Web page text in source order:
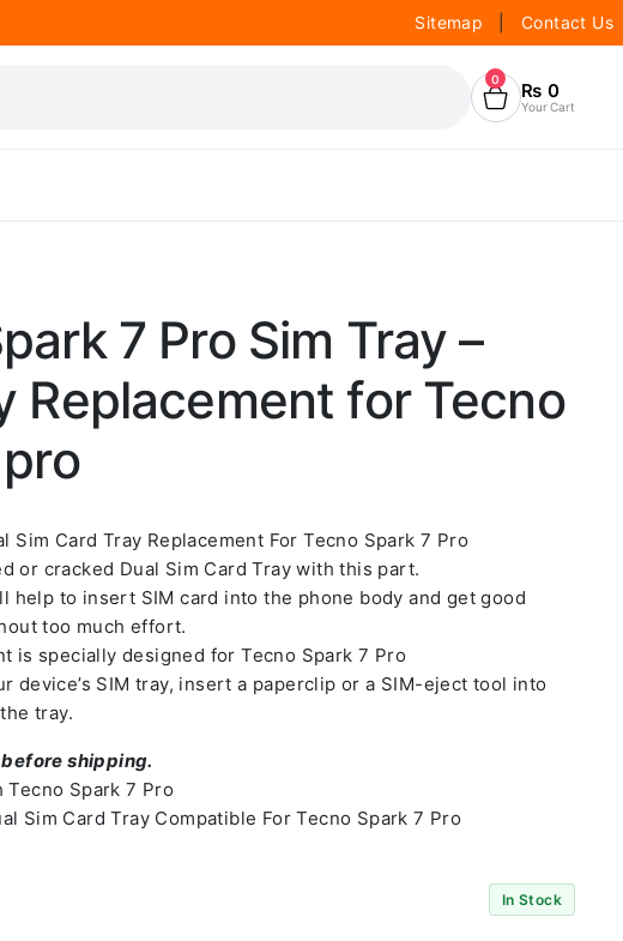
Sitemap Contact Us
0 ₨ 0
Your Cart
7 Pro Sim Tray –
Replacement for Tecno
Sim Card Tray Replacement For Tecno Spark 7 Pro
or cracked Dual Sim Card Tray with this part.
help to insert SIM card into the phone body and get good
too much effort.
is specially designed for Tecno Spark 7 Pro
device’s SIM tray, insert a paperclip or a SIM-eject tool into
tray.
shipping.
Tecno Spark 7 Pro
Sim Card Tray Compatible For Tecno Spark 7 Pro
In Stock